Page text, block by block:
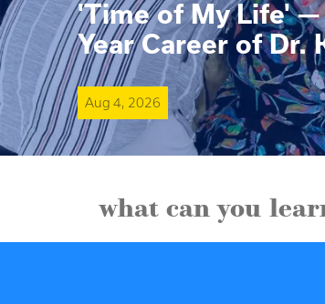
'Time of My Life' —
Year Career of Dr.
Aug 4, 2026
what can you